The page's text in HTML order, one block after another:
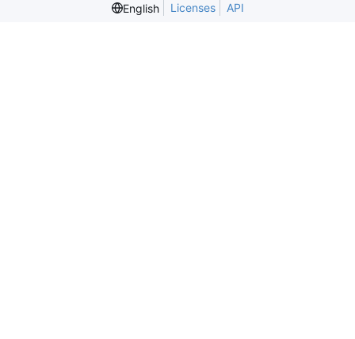
English
Licenses API